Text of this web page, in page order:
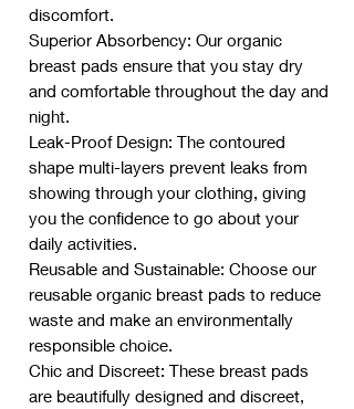
discomfort.
Superior Absorbency: Our organic
breast pads ensure that you stay dry
and comfortable throughout the day and
night.
Leak-Proof Design: The contoured
shape multi-layers prevent leaks from
showing through your clothing, giving
you the confidence to go about your
daily activities.
Reusable and Sustainable: Choose our
reusable organic breast pads to reduce
waste and make an environmentally
responsible choice.
Chic and Discreet: These breast pads
are beautifully designed and discreet,